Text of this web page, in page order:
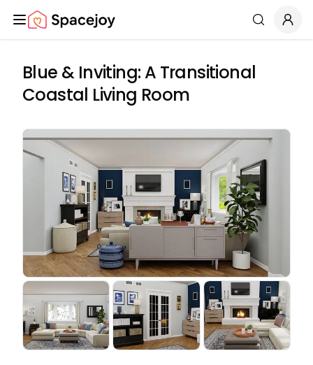
Spacejoy Search
Blue & Inviting: A Transitional
Coastal Living Room